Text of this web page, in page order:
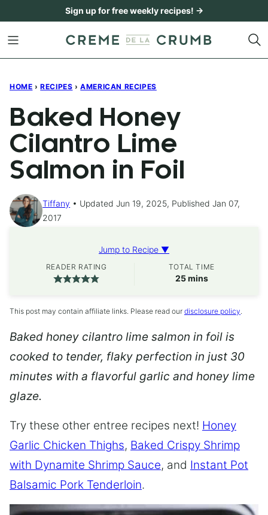
content
Sign up for free weekly recipes! →
HOME › RECIPES › AMERICAN RECIPES
Baked Honey
Cilantro Lime
Salmon in Foil
Tiffany
Updated Jun 19, 2025, Published Jan 07,
2017
Jump to Recipe ▼
READER RATING TOTAL TIME
25minutes
mins
This post may contain affiliate links. Please read our disclosure policy.
Baked honey cilantro lime salmon in foil is
cooked to tender, flaky perfection in just 30
minutes with a flavorful garlic and honey lime
glaze.
Try these other entree recipes next! Honey
Garlic Chicken Thighs, Baked Crispy Shrimp
with Dynamite Shrimp Sauce, and Instant Pot
Balsamic Pork Tenderloin.